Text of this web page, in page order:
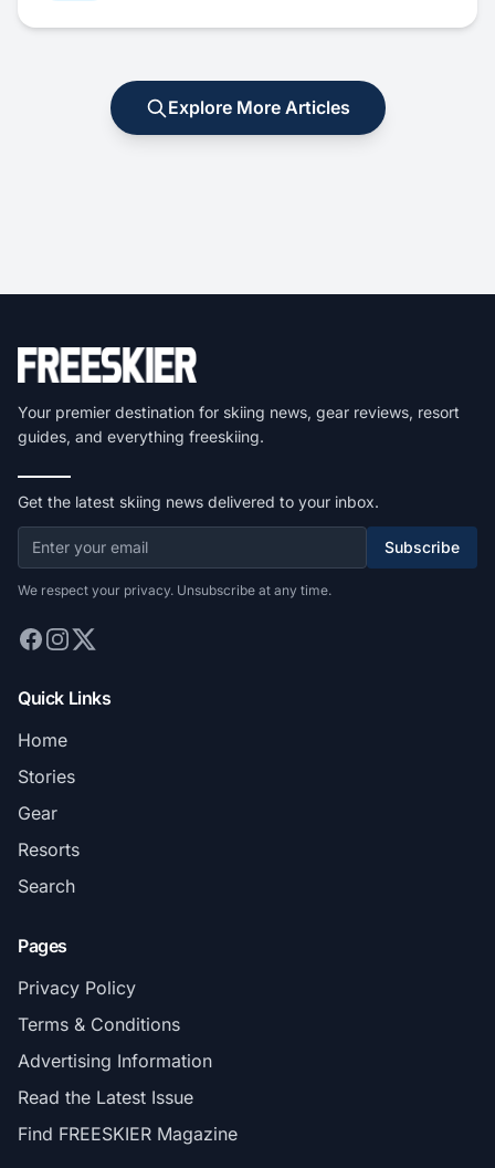
Explore More Articles
Your premier destination for skiing news, gear reviews, resort
guides, and everything freeskiing.
Get the latest skiing news delivered to your inbox.
Subscribe
We respect your privacy. Unsubscribe at any time.
Quick Links
Home
Stories
Gear
Resorts
Search
Pages
Privacy Policy
Terms & Conditions
Advertising Information
Read the Latest Issue
Find FREESKIER Magazine